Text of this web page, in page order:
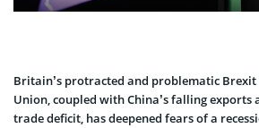
Britain’s protracted and problematic
Union, coupled with China’s falling exports
trade deficit, has deepened fears of a